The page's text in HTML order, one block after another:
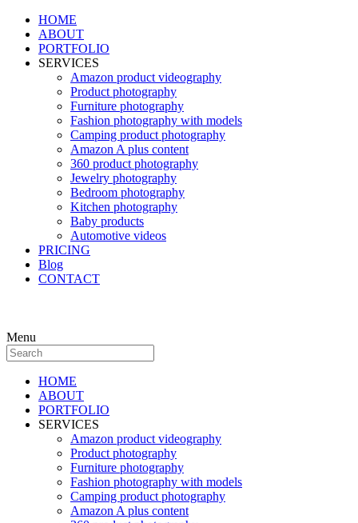
HOME
ABOUT
PORTFOLIO
SERVICES
Amazon product videography
Product photography
Furniture photography
Fashion photography with models
Camping product photography
Amazon A plus content
360 product photography
Jewelry photography
Bedroom photography
Kitchen photography
Baby products
Automotive videos
PRICING
Blog
CONTACT
Menu
HOME
ABOUT
PORTFOLIO
SERVICES
Amazon product videography
Product photography
Furniture photography
Fashion photography with models
Camping product photography
Amazon A plus content